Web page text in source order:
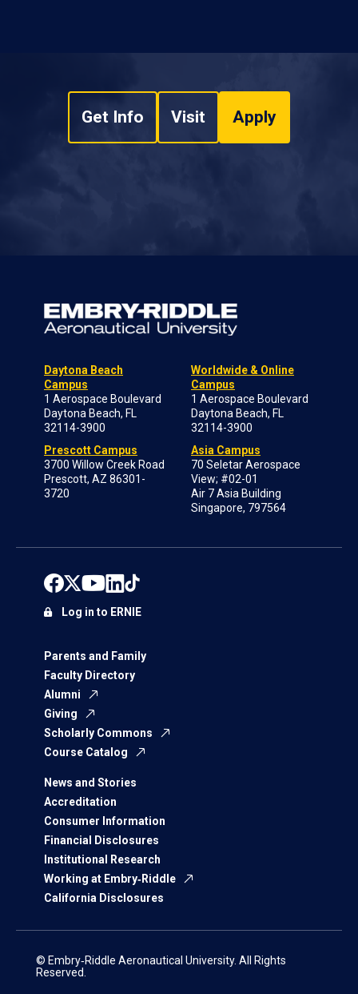
Get Info Visit Apply
Daytona Beach
Campus
1 Aerospace Boulevard
Daytona Beach, FL
32114-3900
Prescott Campus
3700 Willow Creek Road
Prescott, AZ 86301-
3720
Worldwide & Online
Campus
1 Aerospace Boulevard
Daytona Beach, FL
32114-3900
Asia Campus
70 Seletar Aerospace
View; #02-01
Air 7 Asia Building
Singapore, 797564
Parents and Family
Faculty Directory
Alumni
Giving
Scholarly Commons
Course Catalog
News and Stories
Accreditation
Consumer Information
Financial Disclosures
Institutional Research
Working at Embry‑Riddle
California Disclosures
Log in to ERNIE
© Embry‑Riddle Aeronautical University. All Rights
Reserved.